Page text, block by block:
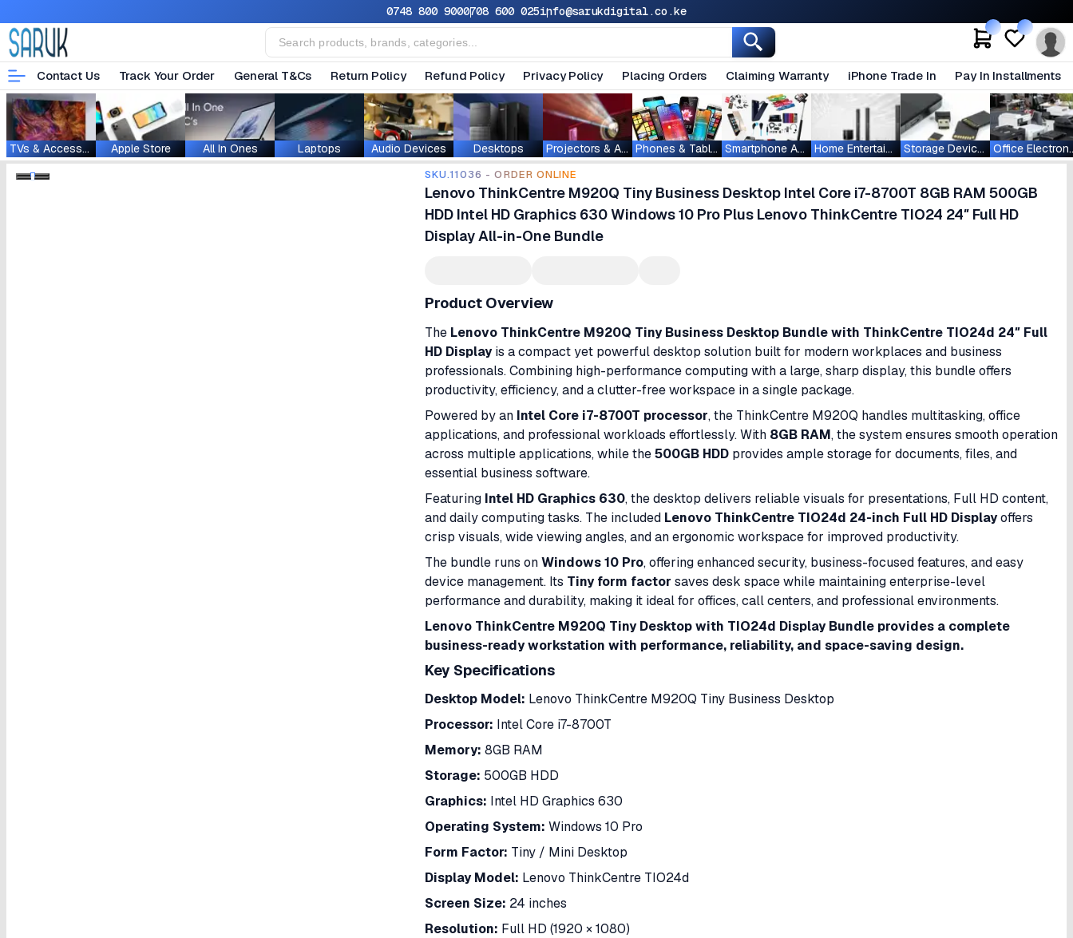
0748 800 9000708 600 025info@sarukdigital.co.ke
Contact Us Track Your Order General T&Cs Return Policy Refund Policy Privacy Policy Placing Orders Claiming Warranty iPhone Trade In Pay In Installments
TVs & Accessories Apple Store All In Ones Laptops Audio Devices Desktops Projectors & Accessories Phones & Tablets Smartphone Accessories Home Entertainment Storage Devices
SKU.11036 - ORDER ONLINE
Lenovo ThinkCentre M920Q Tiny Business Desktop Intel Core i7-8700T 8GB RAM 500GB
HDD Intel HD Graphics 630 Windows 10 Pro Plus Lenovo ThinkCentre TIO24 24″ Full HD
Display All-in-One Bundle
Product Overview
The Lenovo ThinkCentre M920Q Tiny Business Desktop Bundle with ThinkCentre TIO24d 24″ Full
HD Displayis a compact yet powerful desktop solution built for modern workplaces and business
professionals. Combining high-performance computing with a large, sharp display, this bundle offers
productivity, efficiency, and a clutter-free workspace in a single package.
Powered by an Intel Core i7-8700T processor, the ThinkCentre M920Q handles multitasking, office
applications, and professional workloads effortlessly. With 8GB RAM, the system ensures smooth operation
across multiple applications, while the500GB HDD provides ample storage for documents, files, and
essential business software.
Featuring Intel HD Graphics 630, the desktop delivers reliable visuals for presentations, Full HD content,
and daily computing tasks. The included Lenovo ThinkCentre TIO24d 24-inch Full HD Displayoffers
crisp visuals, wide viewing angles, and an ergonomic workspace for improved productivity.
The bundle runs onWindows 10 Pro, offering enhanced security, business-focused features, and easy
device management. Its Tiny form factor saves desk space while maintaining enterprise-level
performance and durability, making it ideal for offices, call centers, and professional environments.
Lenovo ThinkCentre M920Q Tiny Desktop with TIO24d Display Bundle provides a complete
business-ready workstation with performance, reliability, and space-saving design.
Key Specifications
Desktop Model: Lenovo ThinkCentre M920Q Tiny Business Desktop
Processor: Intel Core i7-8700T
Memory: 8GB RAM
Storage: 500GB HDD
Graphics: Intel HD Graphics 630
Operating System: Windows 10 Pro
Form Factor: Tiny / Mini Desktop
Display Model: Lenovo ThinkCentre TIO24d
Screen Size: 24 inches
Resolution: Full HD (1920 × 1080)